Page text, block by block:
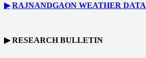
▶ RAJNANDGAON WEATHER DATA
▶ RESEARCH BULLETIN